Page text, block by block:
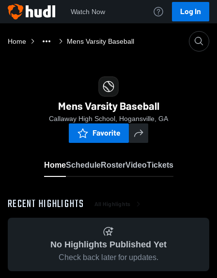
Watch Now Log In
Home Mens Varsity Baseball
Mens Varsity Baseball
Callaway High School, Hogansville, GA
Favorite
HomeScheduleRosterVideoTickets
RECENT HIGHLIGHTS All Highlights
No Highlights Published Yet
Check back later for updates.